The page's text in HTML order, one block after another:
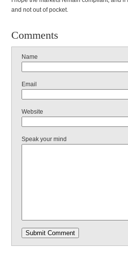
and not out of pocket.
Comments
Name
Email
Website
Speak your mind